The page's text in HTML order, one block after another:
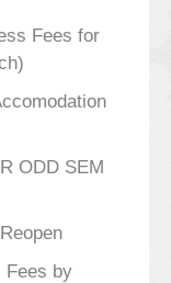
Fees for
ODD SEM
Fees by